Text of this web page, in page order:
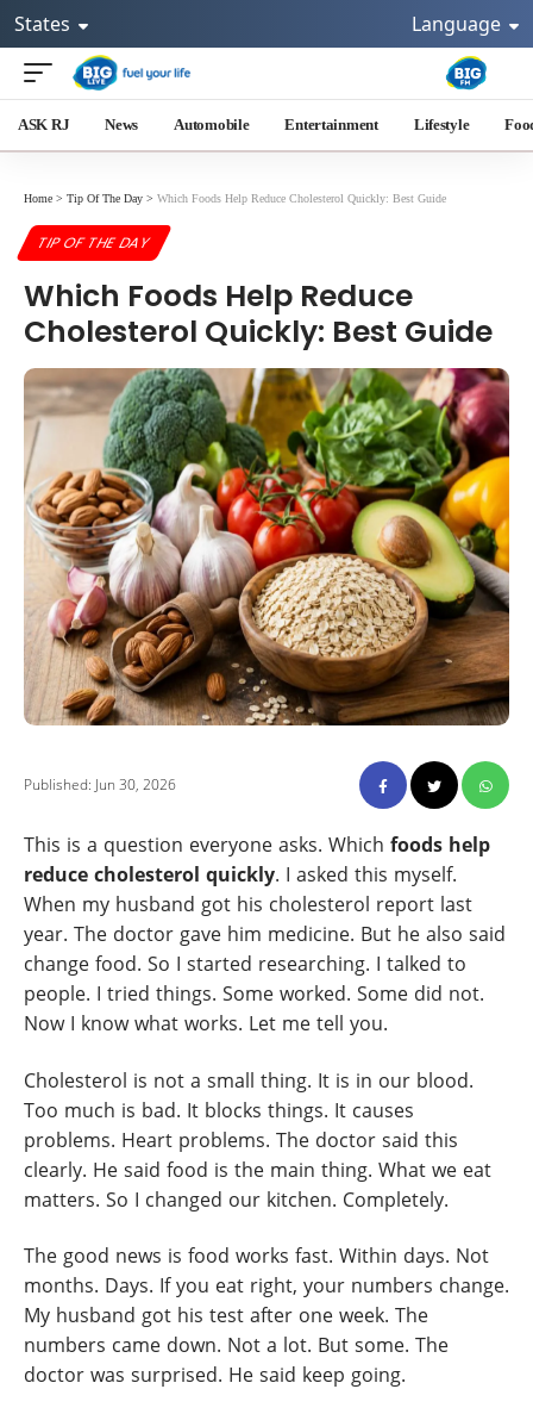
States Language
ASK RJ News Automobile Entertainment Lifestyle
Home > Tip Of The Day > Which Foods Help Reduce Cholesterol Quickly: Best Guide
TIP OF THE DAY
Which Foods Help Reduce
Cholesterol Quickly: Best Guide
Published: Jun 30, 2026
This is a question everyone asks. Which foods help
reduce cholesterol quickly. I asked this myself.
When my husband got his cholesterol report last
year. The doctor gave him medicine. But he also said
change food. So I started researching. I talked to
people. I tried things. Some worked. Some did not.
Now I know what works. Let me tell you.
Cholesterol is not a small thing. It is in our blood.
Too much is bad. It blocks things. It causes
problems. Heart problems. The doctor said this
clearly. He said food is the main thing. What we eat
matters. So I changed our kitchen. Completely.
The good news is food works fast. Within days. Not
months. Days. If you eat right, your numbers change.
My husband got his test after one week. The
numbers came down. Not a lot. But some. The
doctor was surprised. He said keep going.